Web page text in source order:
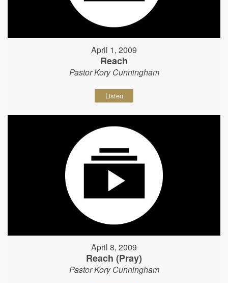
April 1, 2009
Reach
Pastor Kory Cunningham
Listen
April 8, 2009
Reach (Pray)
Pastor Kory Cunningham